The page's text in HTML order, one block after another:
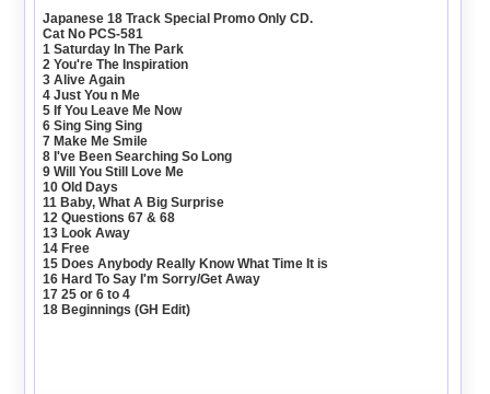
Japanese 18 Track Special Promo Only CD.
Cat No PCS-581
1 Saturday In The Park
2 You're The Inspiration
3 Alive Again
4 Just You n Me
5 If You Leave Me Now
6 Sing Sing Sing
7 Make Me Smile
8 I've Been Searching So Long
9 Will You Still Love Me
10 Old Days
11 Baby, What A Big Surprise
12 Questions 67 & 68
13 Look Away
14 Free
15 Does Anybody Really Know What Time It is
16 Hard To Say I'm Sorry/Get Away
17 25 or 6 to 4
18 Beginnings (GH Edit)